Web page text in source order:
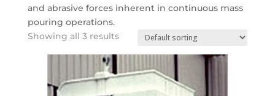
and abrasive forces inherent in continuous mass
pouring operations.
Showing all 3 results